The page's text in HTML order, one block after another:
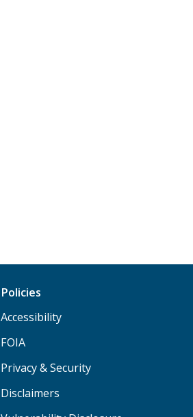
Policies
Accessibility
FOIA
Privacy & Security
Disclaimers